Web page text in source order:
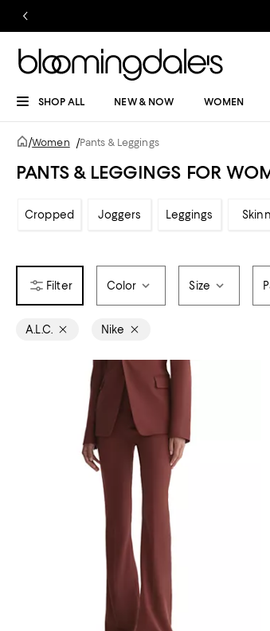
SHOP ALL NEW & NOW WOMEN
/Women /Pants & Leggings
PANTS & LEGGINGS FOR
Cropped Joggers Leggings
Color Size
A.L.C. Nike